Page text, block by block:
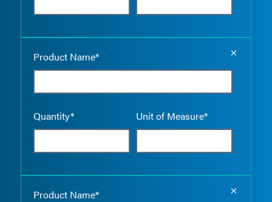
Product Name*
Quantity* Unit of Measure*
Product Name*